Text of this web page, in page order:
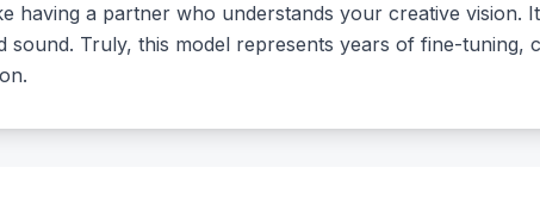
having a partner who understands your creative vision.
sound. Truly, this model represents years of fine-tuning,